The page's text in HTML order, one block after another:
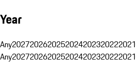
Year
Any2027202620252024202320222021
Any2027202620252024202320222021